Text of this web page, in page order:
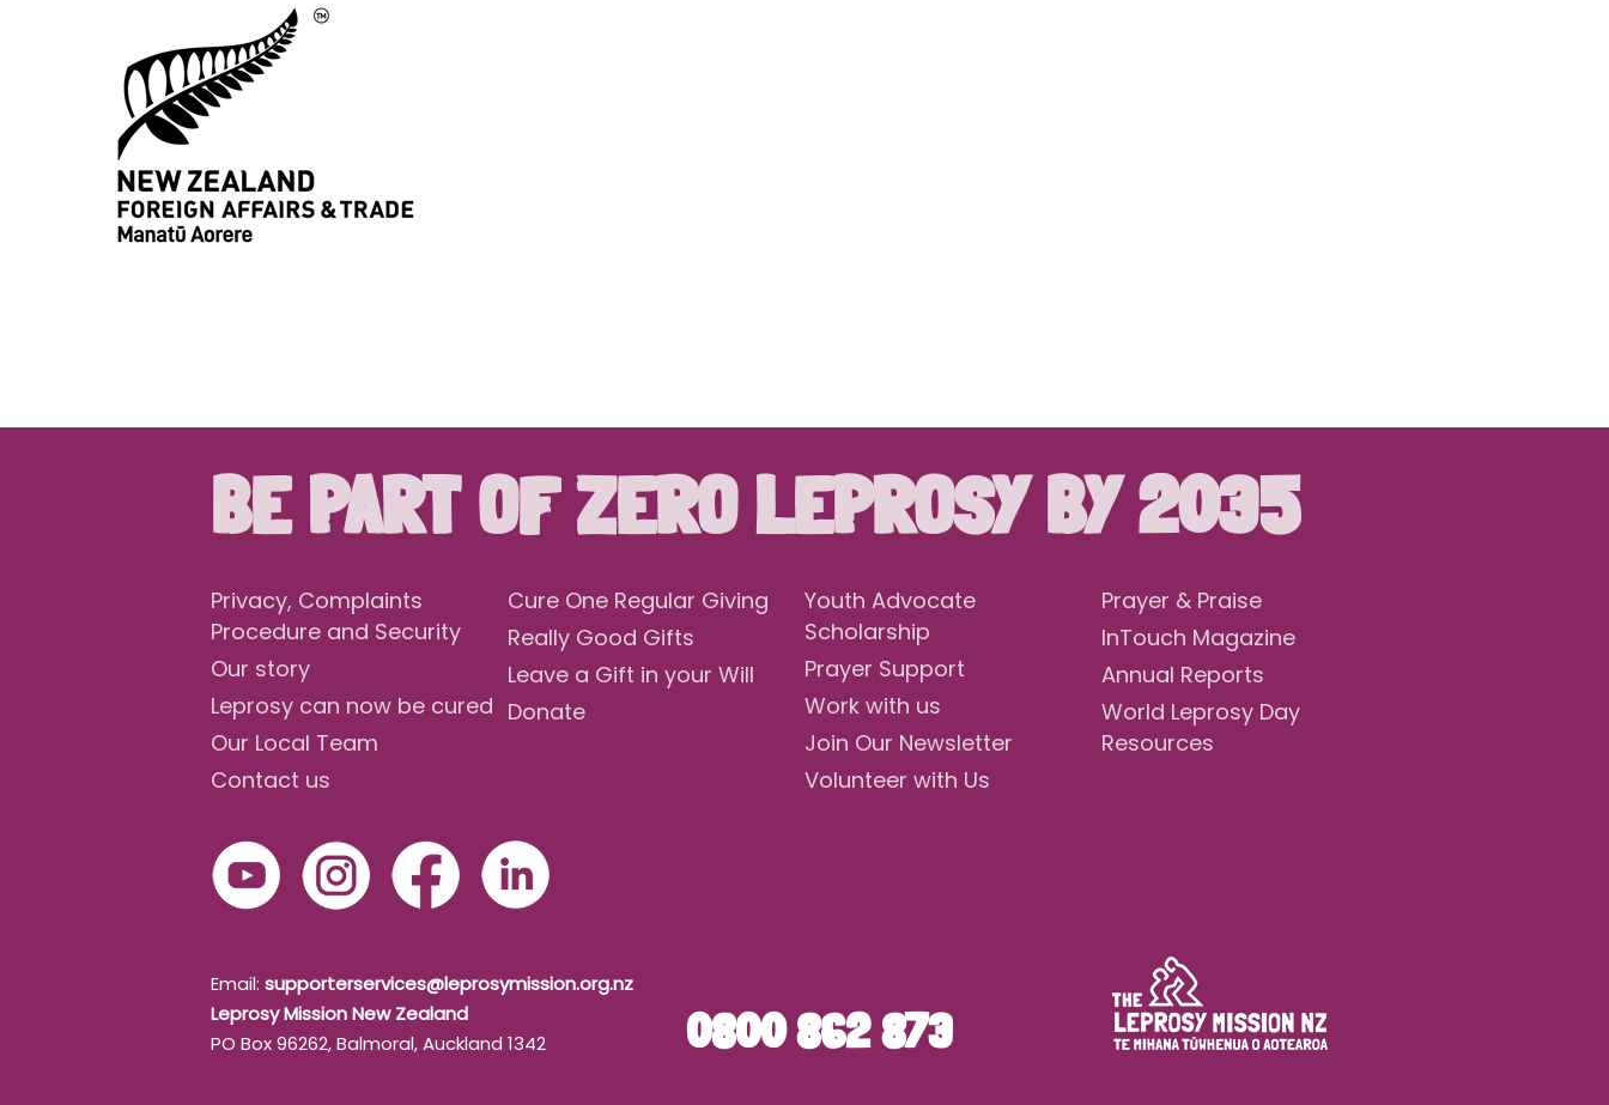
BE PART OF ZERO LEPROSY BY 2035
Privacy, Complaints
Procedure and Security
Our story
Leprosy can now be cured
Our Local Team
Contact us
Cure One Regular Giving
Really Good Gifts
Leave a Gift in your Will
Donate
Youth Advocate
Scholarship
Prayer Support
Work with us
Join Our Newsletter
Volunteer with Us
Prayer & Praise
InTouch Magazine
Annual Reports
World Leprosy Day
Resources
Email: supporterservices@leprosymission.org.nz
Leprosy Mission New Zealand
PO Box 96262, Balmoral, Auckland 1342
0800 862 873